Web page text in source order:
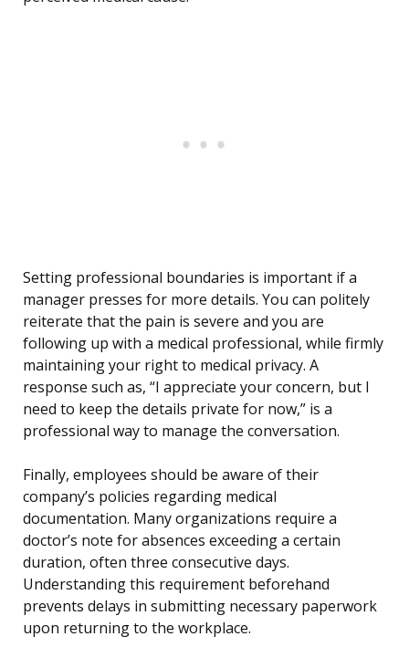
Setting professional boundaries is important if a
manager presses for more details. You can politely
reiterate that the pain is severe and you are
following up with a medical professional, while firmly
maintaining your right to medical privacy. A
response such as, “I appreciate your concern, but I
need to keep the details private for now,” is a
professional way to manage the conversation.
Finally, employees should be aware of their
company’s policies regarding medical
documentation. Many organizations require a
doctor’s note for absences exceeding a certain
duration, often three consecutive days.
Understanding this requirement beforehand
prevents delays in submitting necessary paperwork
upon returning to the workplace.